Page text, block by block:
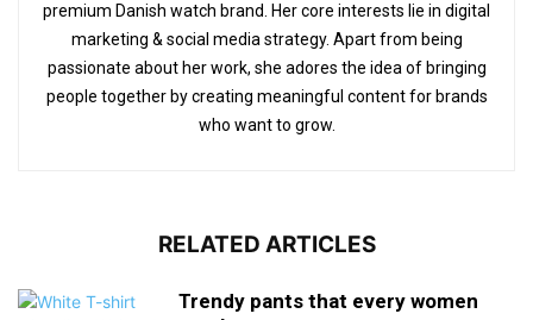
premium Danish watch brand. Her core interests lie in digital
marketing & social media strategy. Apart from being
passionate about her work, she adores the idea of bringing
people together by creating meaningful content for brands
who want to grow.
RELATED ARTICLES
Trendy pants that every women